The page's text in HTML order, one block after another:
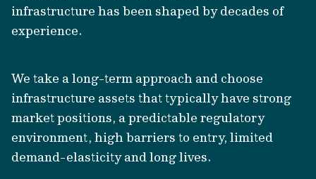
infrastructure has been shaped by decades of
experience.
We take a long-term approach and choose
infrastructure assets that typically have strong
market positions, a predictable regulatory
environment, high barriers to entry, limited
demand-elasticity and long lives.